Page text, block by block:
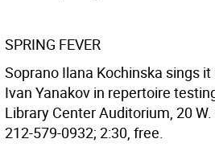
SPRING FEVER
Soprano Ilana Kochinska sings
Ivan Yanakov in repertoire
Library Center Auditorium, 20
212-579-0932; 2:30, free.